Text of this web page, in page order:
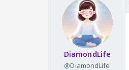
DiamondLife
@DiamondLife